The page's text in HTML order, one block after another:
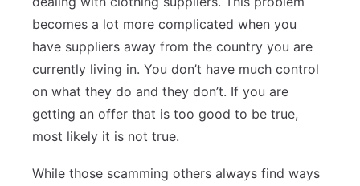
becomes a lot more complicated when you
have suppliers away from the country you are
currently living in. You don’t have much control
on what they do and they don’t. If you are
getting an offer that is too good to be true,
most likely it is not true.
While those scamming others always find ways